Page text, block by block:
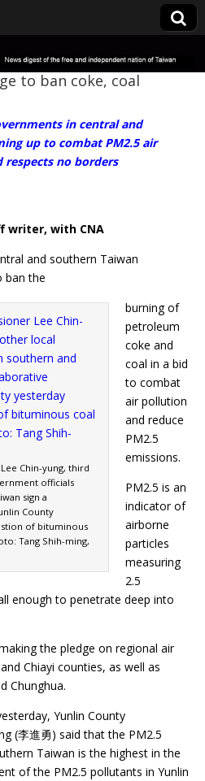
to ban coke, coal
in central and
up to combat PM2.5 air
no borders
writer, with CNA
and southern Taiwan
ban the
Chin-yung, third
officials
sign a
County
of bituminous
Tang Shih-ming,
burning of
petroleum
coke and
coal in a bid
to combat
air pollution
and reduce
PM2.5
emissions.
PM2.5 is an
indicator of
airborne
particles
measuring
2.5
enough to penetrate deep into
the pledge on regional air
Chiayi counties, as well as
Chunghua.
Yunlin County
(李進勇) said that the PM2.5
Taiwan is the highest in the
of the PM2.5 pollutants in Yunlin